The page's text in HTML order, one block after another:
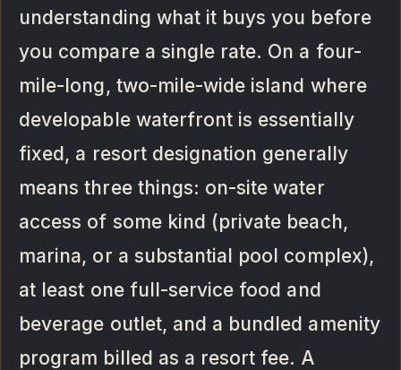
understanding what it buys you before
you compare a single rate. On a four-
mile-long, two-mile-wide island where
developable waterfront is essentially
fixed, a resort designation generally
means three things: on-site water
access of some kind (private beach,
marina, or a substantial pool complex),
at least one full-service food and
beverage outlet, and a bundled amenity
program billed as a resort fee. A